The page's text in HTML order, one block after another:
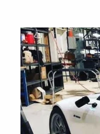
Skip to
product
information